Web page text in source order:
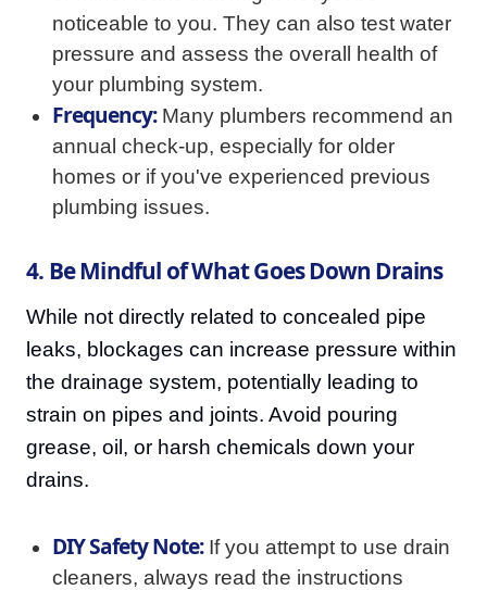
noticeable to you. They can also test water
pressure and assess the overall health of
your plumbing system.
Frequency:Many plumbers recommend an
annual check-up, especially for older
homes or if you've experienced previous
plumbing issues.
4. Be Mindful of What Goes Down Drains
While not directly related to concealed pipe
leaks, blockages can increase pressure within
the drainage system, potentially leading to
strain on pipes and joints. Avoid pouring
grease, oil, or harsh chemicals down your
drains.
DIY Safety Note:If you attempt to use drain
cleaners, always read the instructions